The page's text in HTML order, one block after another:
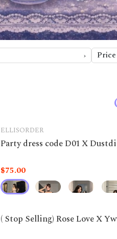
Price
ELLISORDER
Party dress code D01 X
$75.00
( Stop Selling) Rose Love X